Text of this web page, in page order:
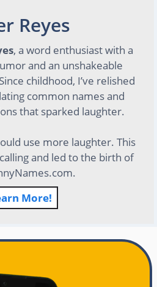
Reyes
, a word enthusiast with a
and an unshakeable
childhood, I’ve relished
common names and
that sparked laughter.
use more laughter. This
and led to the birth of
More!